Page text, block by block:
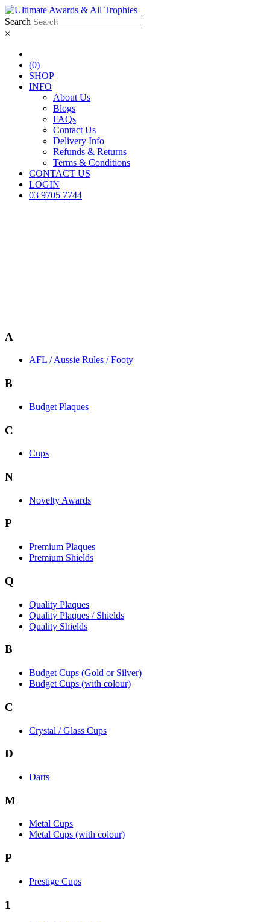
Search
×
(0)
SHOP
INFO
About Us
Blogs
FAQs
Contact Us
Delivery Info
Refunds & Returns
Terms & Conditions
CONTACT US
LOGIN
03 9705 7744
A
AFL / Aussie Rules / Footy
B
Budget Plaques
C
Cups
N
Novelty Awards
P
Premium Plaques
Premium Shields
Q
Quality Plaques
Quality Plaques / Shields
Quality Shields
B
Budget Cups (Gold or Silver)
Budget Cups (with colour)
C
Crystal / Glass Cups
D
Darts
M
Metal Cups
Metal Cups (with colour)
P
Prestige Cups
1